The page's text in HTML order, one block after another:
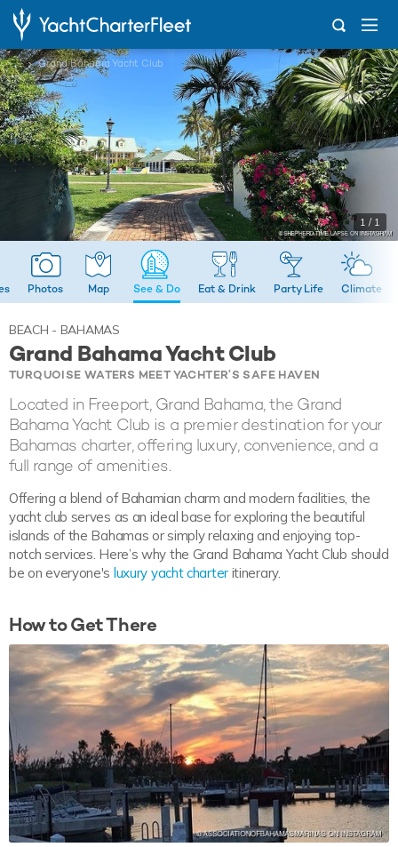
... Grand Bahama Yacht Club
1 / 1
Photos Map See & Do Eat & Drink Party Life Climate
BEACH - BAHAMAS
Grand Bahama Yacht Club
TURQUOISE WATERS MEET YACHTER’S SAFE HAVEN
Located in Freeport, Grand Bahama, the Grand
Bahama Yacht Club is a premier destination for your
Bahamas charter, offering luxury, convenience, and a
full range of amenities.
Offering a blend of Bahamian charm and modern facilities, the
yacht club serves as an ideal base for exploring the beautiful
islands of the Bahamas or simply relaxing and enjoying top-
notch services. Here’s why the Grand Bahama Yacht Club should
be on everyone's luxury yacht charter itinerary.
How to Get There